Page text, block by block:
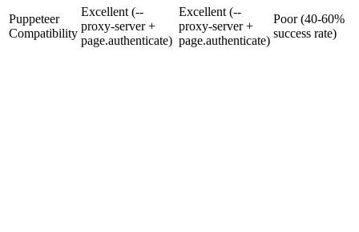
Puppeteer
Compatibility
Excellent (--
proxy-server +
page.authenticate)
Excellent (--
proxy-server +
page.authenticate)
Poor (40-60%
success rate)